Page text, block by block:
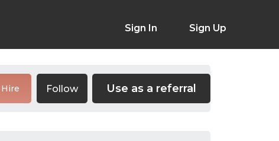
Sign In Sign Up
Hire Follow Use as a referral